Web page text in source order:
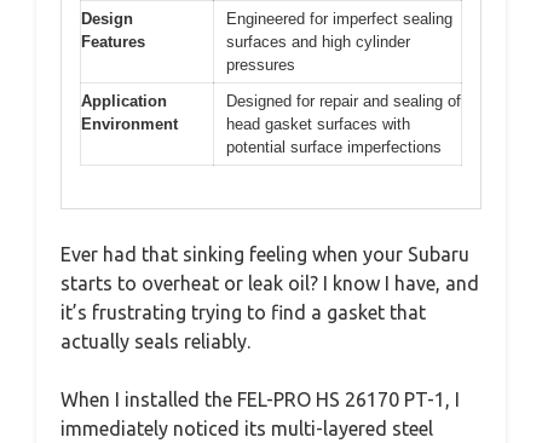
Design
Features
Engineered for imperfect sealing
surfaces and high cylinder
pressures
Application
Environment
Designed for repair and sealing of
head gasket surfaces with
potential surface imperfections
Ever had that sinking feeling when your Subaru
starts to overheat or leak oil? I know I have, and
it’s frustrating trying to find a gasket that
actually seals reliably.
When I installed the FEL-PRO HS 26170 PT-1, I
immediately noticed its multi-layered steel